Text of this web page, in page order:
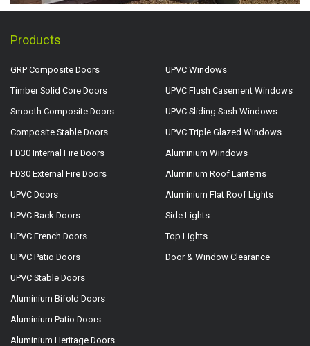
Products
GRP Composite Doors
Timber Solid Core Doors
Smooth Composite Doors
Composite Stable Doors
FD30 Internal Fire Doors
FD30 External Fire Doors
UPVC Doors
UPVC Back Doors
UPVC French Doors
UPVC Patio Doors
UPVC Stable Doors
Aluminium Bifold Doors
Aluminium Patio Doors
Aluminium Heritage Doors
UPVC Windows
UPVC Flush Casement Windows
UPVC Sliding Sash Windows
UPVC Triple Glazed Windows
Aluminium Windows
Aluminium Roof Lanterns
Aluminium Flat Roof Lights
Side Lights
Top Lights
Door & Window Clearance